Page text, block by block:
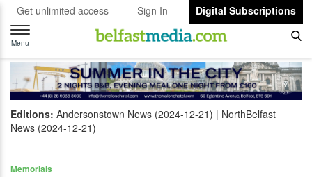
Get unlimited access Sign In
Digital Subscriptions
Toggle
navigation
Menu
Editions: Andersonstown News (2024-12-21)
NorthBelfast
News (2024-12-21)
Memorials